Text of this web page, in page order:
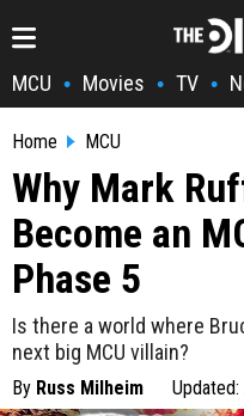
MCU • Movies • TV •
Home MCU
Why Mark
Become an
Phase 5
Is there a world where
next big MCU villain?
By Russ Milheim Updated: